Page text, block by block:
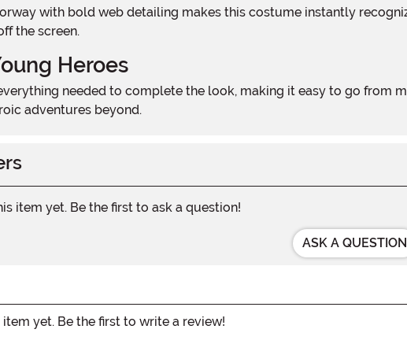
the screen.
Heroes
adventures beyond.
item yet. Be the first to ask a question!
ASK A QUESTION
yet. Be the first to write a review!